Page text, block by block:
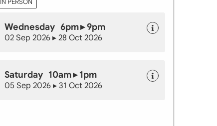
IN PERSON
Wednesday 6pm ▸ 9pm
02 Sep 2026 ▸ 28 Oct 2026
Saturday 10am ▸ 1pm
05 Sep 2026 ▸ 31 Oct 2026